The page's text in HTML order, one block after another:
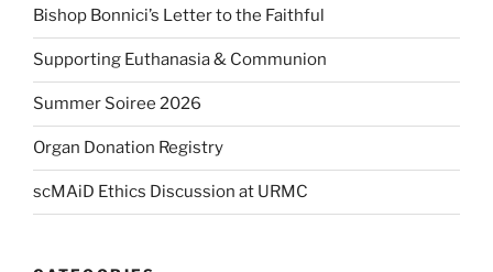
Bishop Bonnici’s Letter to the Faithful
Supporting Euthanasia & Communion
Summer Soiree 2026
Organ Donation Registry
scMAiD Ethics Discussion at URMC